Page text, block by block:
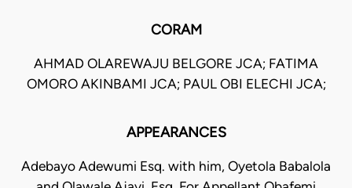
CORAM
AHMAD OLAREWAJU BELGORE JCA; FATIMA
OMORO AKINBAMI JCA; PAUL OBI ELECHI JCA;
APPEARANCES
Adebayo Adewumi Esq. with him, Oyetola Babalola